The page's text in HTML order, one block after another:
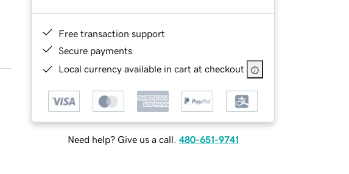
Free transaction support
Secure payments
Local currency available in cart at checkout
Need help? Give us a call. 480-651-9741